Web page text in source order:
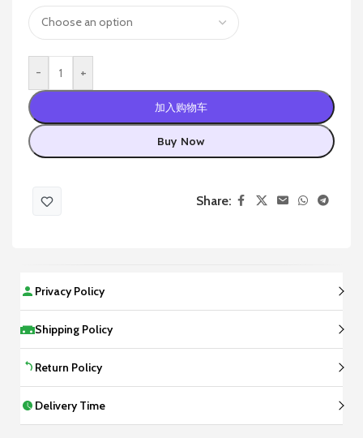
- +
加入购物车
Buy Now
Share:
Privacy Policy
Shipping Policy
Return Policy
Delivery Time